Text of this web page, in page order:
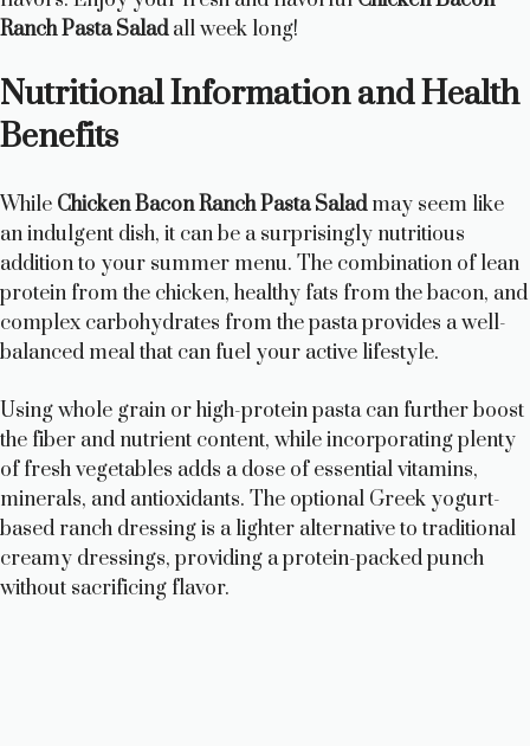
Ranch Pasta Saladall week long!
Nutritional Information and Health
Benefits
While Chicken Bacon Ranch Pasta Saladmay seem like
an indulgent dish, it can be a surprisingly nutritious
addition to your summer menu. The combination of lean
protein from the chicken, healthy fats from the bacon, and
complex carbohydrates from the pasta provides a well-
balanced meal that can fuel your active lifestyle.
Using whole grain or high-protein pasta can further boost
the fiber and nutrient content, while incorporating plenty
of fresh vegetables adds a dose of essential vitamins,
minerals, and antioxidants. The optional Greek yogurt-
based ranch dressing is a lighter alternative to traditional
creamy dressings, providing a protein-packed punch
without sacrificing flavor.